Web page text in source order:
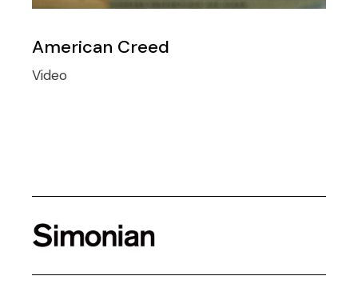
American Creed
Video